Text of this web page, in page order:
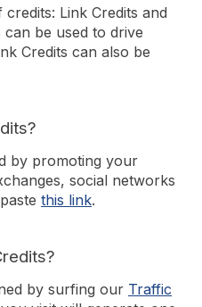
Link Credits and
be used to drive
Credits can also be
by promoting your
social networks
this link.
by surfing our Traffic